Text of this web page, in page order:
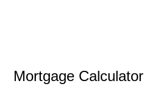
Mortgage Calculator